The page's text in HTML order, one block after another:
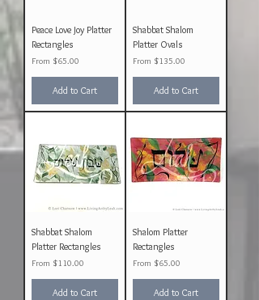
Peace Love Joy Platter
Rectangles
From $65.00
Sale Price
Add to Cart
Shabbat Shalom
Platter Ovals
From $135.00
Sale Price
Add to Cart
Shabbat Shalom
Platter Rectangles
From $110.00
Sale Price
Add to Cart
Shalom Platter
Rectangles
From $65.00
Sale Price
Add to Cart